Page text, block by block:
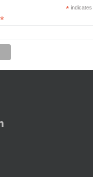
*indicates
*